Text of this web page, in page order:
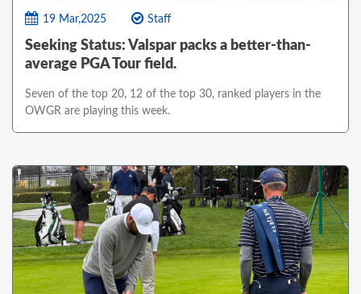
19 Mar,2025 Staff
Seeking Status: Valspar packs a better-than-
average PGA Tour field.
Seven of the top 20, 12 of the top 30, ranked players in the
OWGR are playing this week.